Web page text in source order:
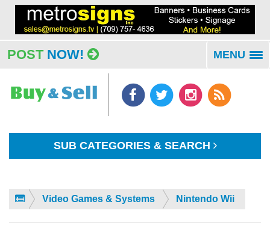
POST NOW! MENU
SUB CATEGORIES & SEARCH
Video Games & Systems Nintendo Wii